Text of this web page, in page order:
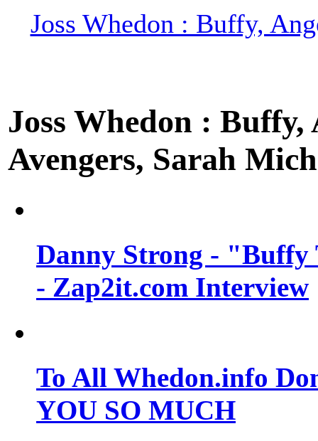
Joss Whedon : Buffy,
Joss Whedon :
Avengers, Sarah
Danny Strong - "Buffy
- Zap2it.com Interview
To All Whedon.info
YOU SO MUCH